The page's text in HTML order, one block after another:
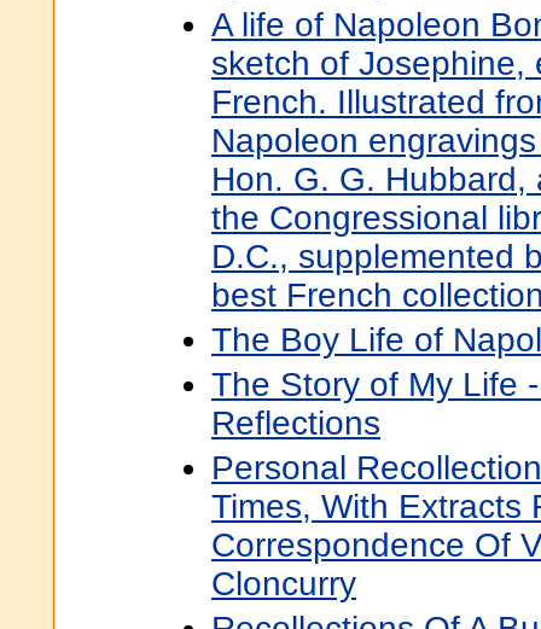
A life of Napoleon
sketch of Josephine,
French. Illustrated
Napoleon
Hon. G. G.
the Congressional
D.C., supplemented
best French
The Boy Life of
The Story of My Life
Reflections
Personal
Times, With Extracts
Correspondence Of
Cloncurry